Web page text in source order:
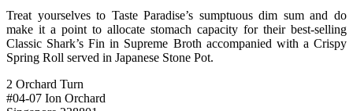
Treat yourselves to Taste Paradise’s sumptuous dim sum and do
make it a point to allocate stomach capacity for their best-selling
Classic Shark’s Fin in Supreme Broth accompanied with a Crispy
Spring Roll served in Japanese Stone Pot.
2 Orchard Turn
#04-07 Ion Orchard